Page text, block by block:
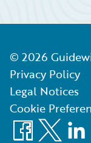
© 2026
Privacy Policy
Legal Notices
Cookie
Facebook
X